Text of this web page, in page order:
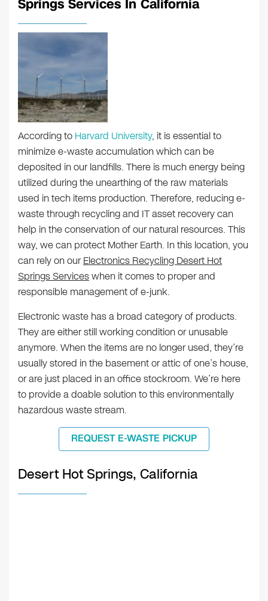
Springs Services In California
According to Harvard University, it is essential to
minimize e-waste accumulation which can be
deposited in our landfills. There is much energy being
utilized during the unearthing of the raw materials
used in tech items production. Therefore, reducing e-
waste through recycling and IT asset recovery can
help in the conservation of our natural resources. This
way, we can protect Mother Earth. In this location, you
can rely on ourElectronics Recycling Desert Hot
Springs Serviceswhen it comes to proper and
responsible management of e-junk.
Electronic waste has a broad category of products.
They are either still working condition or unusable
anymore. When the items are no longer used, they’re
usually stored in the basement or attic of one’s house,
or are just placed in an office stockroom. We’re here
to provide a doable solution to this environmentally
hazardous waste stream.
REQUEST E-WASTE PICKUP
Desert Hot Springs, California